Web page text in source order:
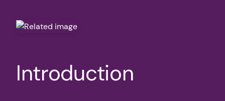
Introduction